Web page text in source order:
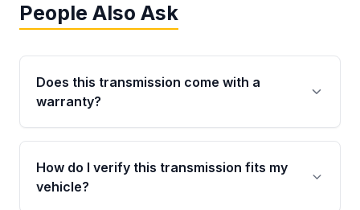
People Also Ask
Does this transmission come with a
warranty?
Yes. Every used transmission from Moon Auto
Parts is backed by a 4-Year / 40,000-Mile
parts warranty covering major internal
How do I verify this transmission fits my
vehicle?